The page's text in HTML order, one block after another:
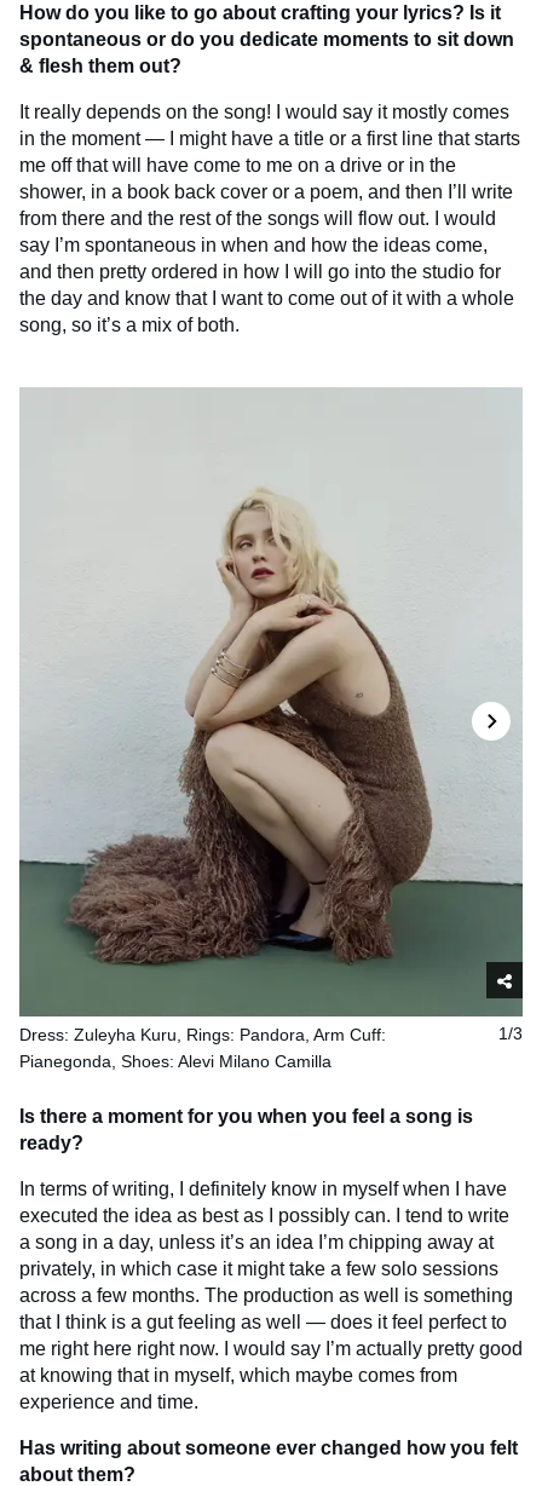
How do you like to go about crafting your lyrics? Is it
spontaneous or do you dedicate moments to sit down
& flesh them out?
It really depends on the song! I would say it mostly comes
in the moment — I might have a title or a first line that starts
me off that will have come to me on a drive or in the
shower, in a book back cover or a poem, and then I’ll write
from there and the rest of the songs will flow out. I would
say I’m spontaneous in when and how the ideas come,
and then pretty ordered in how I will go into the studio for
the day and know that I want to come out of it with a whole
song, so it’s a mix of both.
1/3
Dress: Zuleyha Kuru, Rings: Pandora, Arm Cuff:
Pianegonda, Shoes: Alevi Milano Camilla
Is there a moment for you when you feel a song is
ready?
In terms of writing, I definitely know in myself when I have
executed the idea as best as I possibly can. I tend to write
a song in a day, unless it’s an idea I’m chipping away at
privately, in which case it might take a few solo sessions
across a few months. The production as well is something
that I think is a gut feeling as well — does it feel perfect to
me right here right now. I would say I’m actually pretty good
at knowing that in myself, which maybe comes from
experience and time.
Has writing about someone ever changed how you felt
about them?